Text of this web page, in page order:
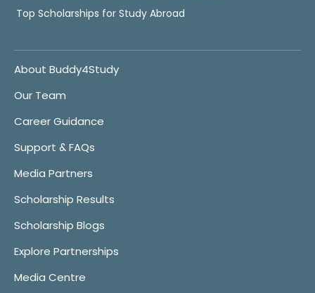
Top Scholarships for Study Abroad
About Buddy4Study
Our Team
Career Guidance
Support & FAQs
Media Partners
Scholarship Results
Scholarship Blogs
Explore Partnerships
Media Centre